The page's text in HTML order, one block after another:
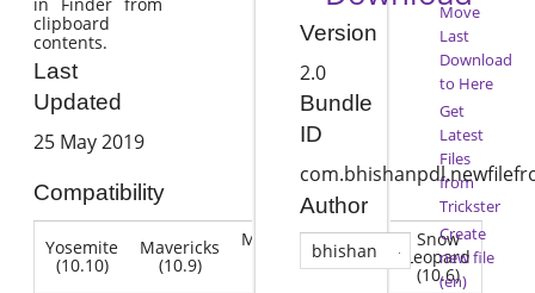
clipboard
contents.
Last
Updated
25 May 2019
Compatibility
Yosemite
(10.10)
Mavericks
(10.9)
Mountain
(10.8)
Lion
(10.7)
Snow
Leopard
(10.6)
Version
2.0
Bundle
ID
Author
bhishan
Move
Last
Download
to Here
Get
Latest
Files
from
Trickster
Create
new file
(en)